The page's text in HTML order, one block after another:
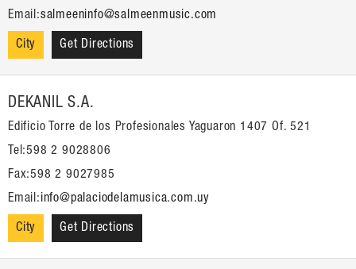
Email:salmeeninfo@salmeenmusic.com
City Get Directions
DEKANIL S.A.
Edificio Torre de los Profesionales Yaguaron 1407 Of. 521
Tel:598 2 9028806
Fax:598 2 9027985
Email: info@palaciodelamusica.com.uy
City Get Directions